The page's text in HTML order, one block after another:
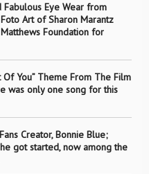
Fabulous Eye Wear from
Art of Sharon Marantz
Foundation for
Of You” Theme From The Film
was only one song for this
Creator, Bonnie Blue;
got started, now among the